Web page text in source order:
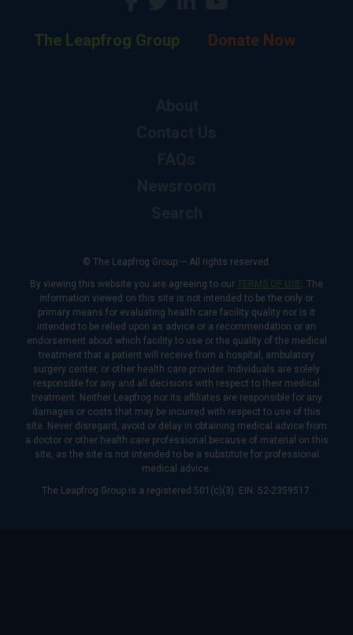
The Leapfrog Group Donate Now
© The Leapfrog Group — All rights reserved.
By viewing this website you are agreeing to our TERMS OF USE. The
information viewed on this site is not intended to be the only or
primary means for evaluating health care facility quality nor is it
intended to be relied upon as advice or a recommendation or an
endorsement about which facility to use or the quality of the medical
treatment that a patient will receive from a hospital, ambulatory
surgery center, or other health care provider. Individuals are solely
responsible for any and all decisions with respect to their medical
treatment. Neither Leapfrog nor its affiliates are responsible for any
damages or costs that may be incurred with respect to use of this
site. Never disregard, avoid or delay in obtaining medical advice from
a doctor or other health care professional because of material on this
site, as the site is not intended to be a substitute for professional
medical advice.
The Leapfrog Group is a registered 501(c)(3). EIN: 52-2359517.